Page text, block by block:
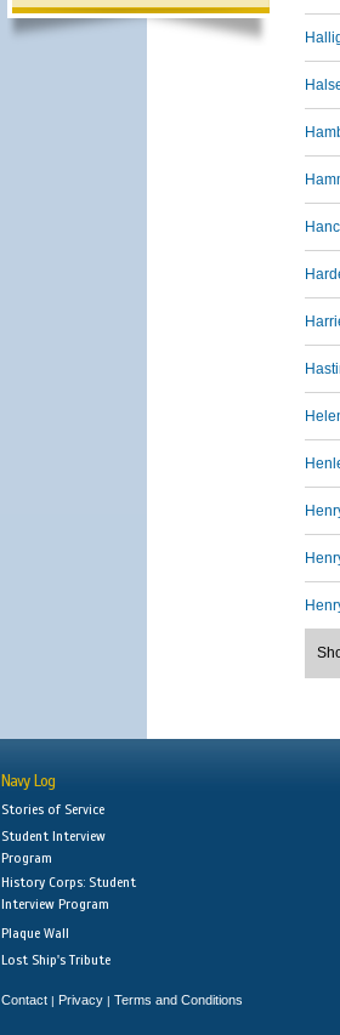
Navy Log
Stories of Service
Student Interview
Program
History Corps: Student
Interview Program
Plaque Wall
Lost Ship's Tribute
Contact | Privacy | Terms and Conditions